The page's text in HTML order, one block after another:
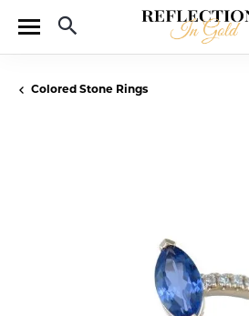
Toggle Search Menu
Colored Stone Rings